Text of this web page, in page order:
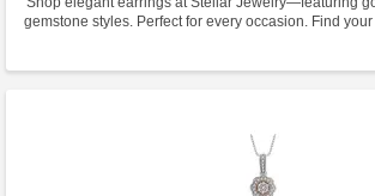
gemstone styles. Perfect for every occasion. Find